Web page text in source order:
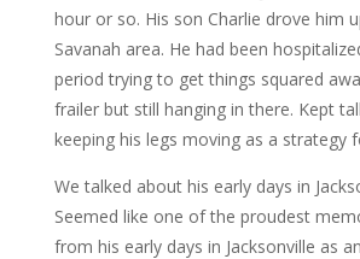
hour or so. His son Charlie drove him
Savanah area. He had been
period trying to get things squared
frailer but still hanging in there. Kept
keeping his legs moving as a strategy
We talked about his early days in
Seemed like one of the proudest
from his early days in Jacksonville as